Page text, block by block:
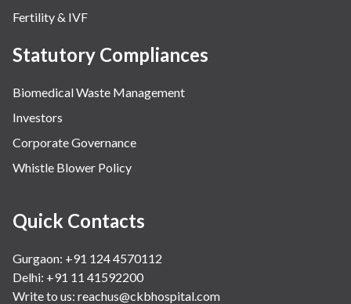
Fertility & IVF
Statutory Compliances
Biomedical Waste Management
Investors
Corporate Governance
Whistle Blower Policy
Quick Contacts
Gurgaon: +91 124 4570112
Delhi: +91 11 41592200
Write to us: reachus@ckbhospital.com